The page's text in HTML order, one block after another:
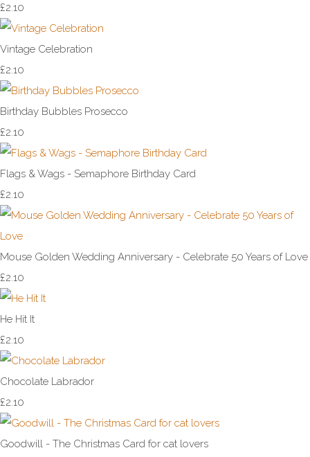
£2.10
Vintage Celebration
£2.10
Birthday Bubbles Prosecco
£2.10
Flags & Wags - Semaphore Birthday Card
£2.10
Mouse Golden Wedding Anniversary - Celebrate 50 Years of Love
£2.10
He Hit It
£2.10
Chocolate Labrador
£2.10
Goodwill - The Christmas Card for cat lovers